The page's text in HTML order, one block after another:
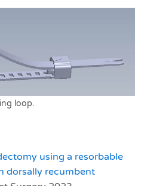
loop.
using a resorbable
dorsally recumbent